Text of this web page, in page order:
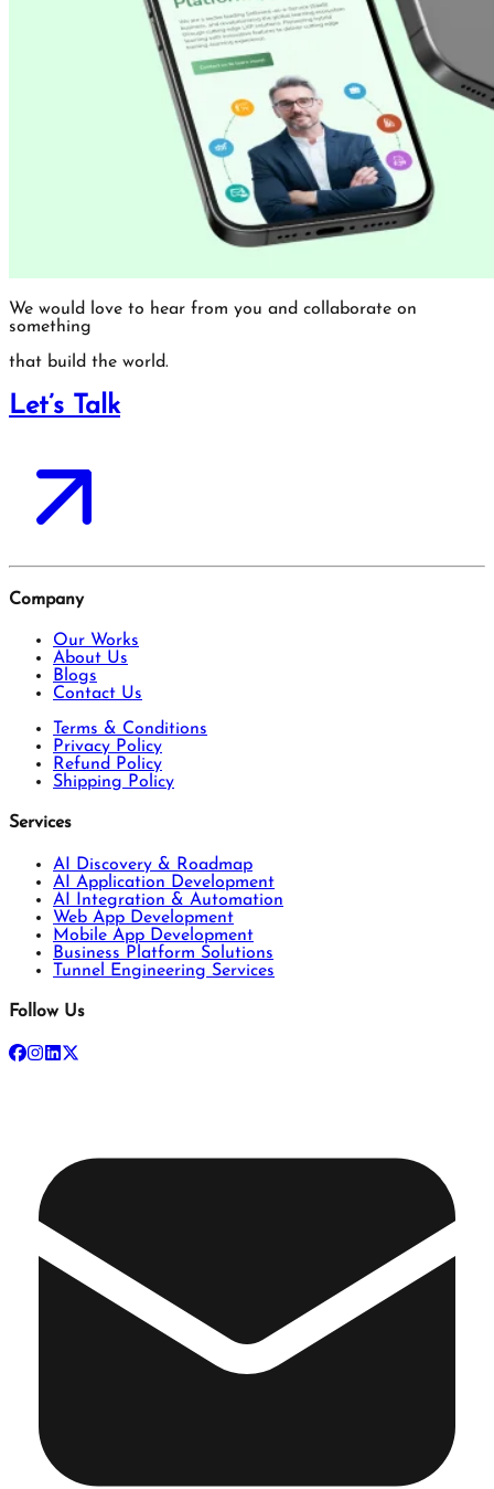
We would love to hear from you and collaborate on
something
that build the world.
Let’s Talk
Company
Our Works
About Us
Blogs
Contact Us
Terms & Conditions
Privacy Policy
Refund Policy
Shipping Policy
Services
AI Discovery & Roadmap
AI Application Development
AI Integration & Automation
Web App Development
Mobile App Development
Business Platform Solutions
Tunnel Engineering Services
Follow Us